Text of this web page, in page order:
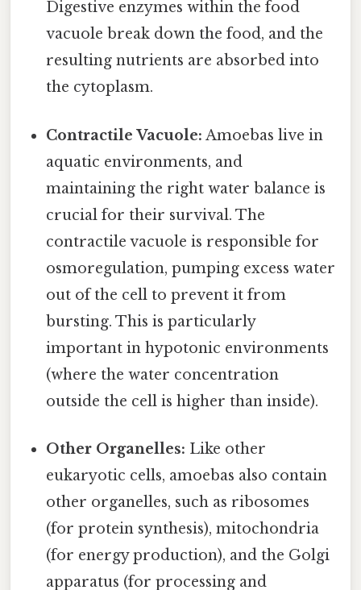
Digestive enzymes within the food
vacuole break down the food, and the
resulting nutrients are absorbed into
the cytoplasm.
Contractile Vacuole: Amoebas live in
aquatic environments, and
maintaining the right water balance is
crucial for their survival. The
contractile vacuole is responsible for
osmoregulation, pumping excess water
out of the cell to prevent it from
bursting. This is particularly
important in hypotonic environments
(where the water concentration
outside the cell is higher than inside).
Other Organelles: Like other
eukaryotic cells, amoebas also contain
other organelles, such as ribosomes
(for protein synthesis), mitochondria
(for energy production), and the Golgi
apparatus (for processing and